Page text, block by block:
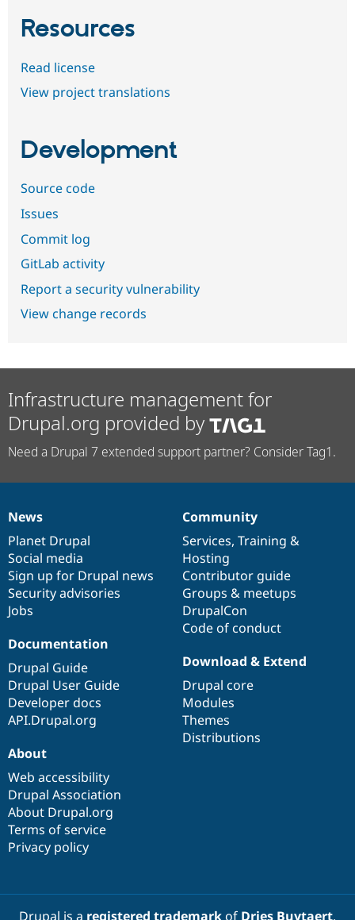
Resources
Read license
View project translations
Development
Source code
Issues
Commit log
GitLab activity
Report a security vulnerability
View change records
Infrastructure management for
Drupal.org provided by
Need a Drupal 7 extended support partner? Consider Tag1.
News
items
News
Planet Drupal
Social media
Sign up for Drupal news
Security advisories
Jobs
Our
community
Community
Services, Training &
Hosting
Contributor guide
Groups & meetups
DrupalCon
Code of conduct
Documentation
Documentation
Drupal Guide
Drupal User Guide
Developer docs
API.Drupal.org
Drupal
code
base
Download & Extend
Drupal core
Modules
Themes
Distributions
Governance
of
community
About
Web accessibility
Drupal Association
About Drupal.org
Terms of service
Privacy policy
Drupal is a registered trademarkof Dries Buytaert.